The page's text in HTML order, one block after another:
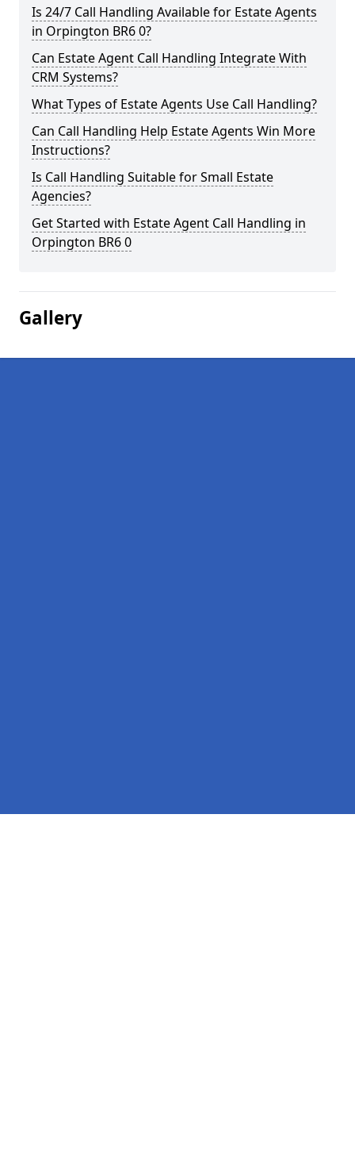
Is 24/7 Call Handling Available for Estate Agents
in Orpington BR6 0?
Can Estate Agent Call Handling Integrate With
CRM Systems?
What Types of Estate Agents Use Call Handling?
Can Call Handling Help Estate Agents Win More
Instructions?
Is Call Handling Suitable for Small Estate
Agencies?
Get Started with Estate Agent Call Handling in
Orpington BR6 0
Gallery